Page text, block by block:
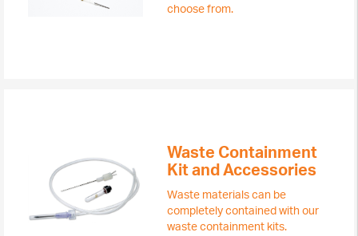
choose from.
Waste Containment
Kit and Accessories
Waste materials can be
completely contained with our
waste containment kits.